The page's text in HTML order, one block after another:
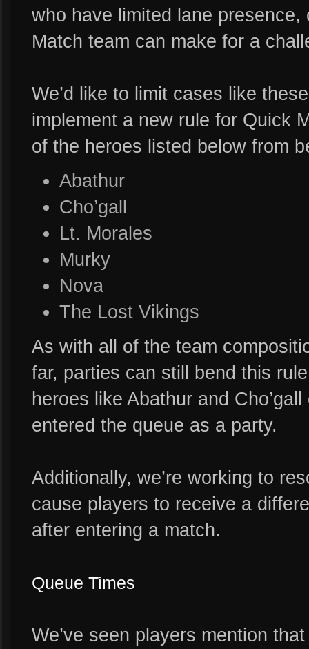
who have limited lane
Match team can make for a
We’d like to limit cases like
implement a new rule for Quick
of the heroes listed below from
Abathur
Cho’gall
Lt. Morales
Murky
Nova
The Lost Vikings
As with all of the team
far, parties can still bend this
heroes like Abathur and
entered the queue as a party.
Additionally, we’re working to
cause players to receive a
after entering a match.
Queue Times
We’ve seen players mention